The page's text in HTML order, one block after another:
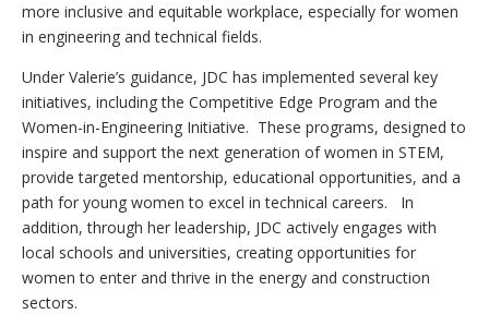
more inclusive and equitable workplace, especially for women
in engineering and technical fields.
Under Valerie’s guidance, JDC has implemented several key
initiatives, including the Competitive Edge Program and the
Women-in-Engineering Initiative. These programs, designed to
inspire and support the next generation of women in STEM,
provide targeted mentorship, educational opportunities, and a
path for young women to excel in technical careers. In
addition, through her leadership, JDC actively engages with
local schools and universities, creating opportunities for
women to enter and thrive in the energy and construction
sectors.